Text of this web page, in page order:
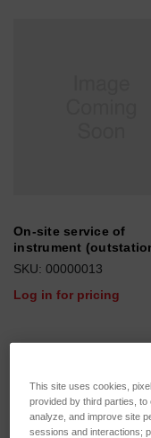
On-site service of
instrument
SKU: 00000013
Log in for pricing
This site uses cookies,
provided by third parties, to
analyze, and improve site
sessions and interactions;